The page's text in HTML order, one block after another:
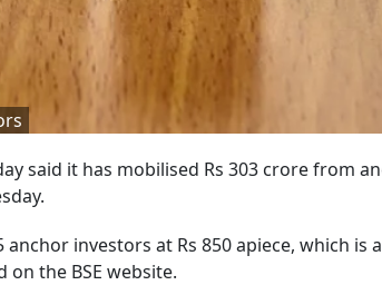
said it has mobilised Rs 303 crore from
investors at Rs 850 apiece, which is
the BSE website.